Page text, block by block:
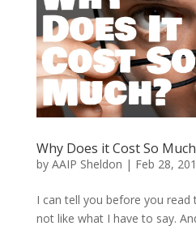
Why Does it Cost So
by AAIP Sheldon | Feb 28,
I can tell you before you
not like what I have to say.